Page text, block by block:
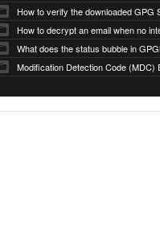
How to verify the downloaded GPG
What does the status bubble in
Modification Detection Code (MDC)